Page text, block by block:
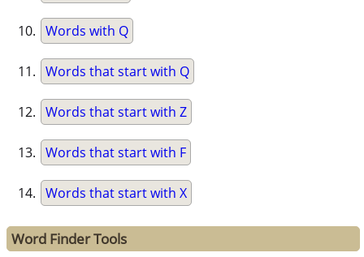
Words with Q
Words that start with Q
Words that start with Z
Words that start with F
Words that start with X
Word Finder Tools